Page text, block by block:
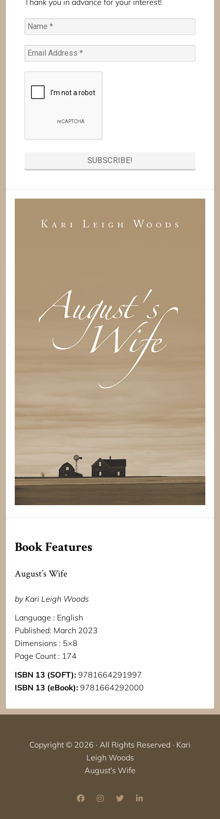
Thank you in advance for your interest!
Book Features
August’s Wife
by Kari Leigh Woods
Language : English
Published: March 2023
Dimensions : 5×8
Page Count : 174
ISBN 13 (SOFT): 9781664291997
ISBN 13 (eBook): 9781664292000
Copyright © 2026 · All Rights Reserved · Kari
Leigh Woods
August's Wife